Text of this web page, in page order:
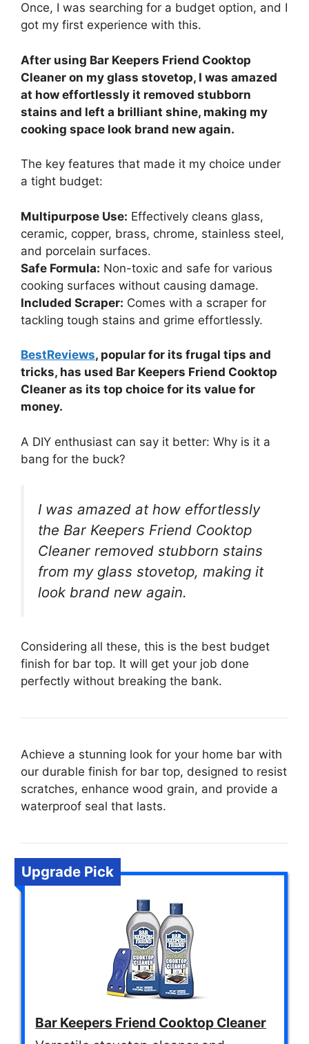
Once, I was searching for a budget option, and I
got my first experience with this.
After using Bar Keepers Friend Cooktop
Cleaner on my glass stovetop, I was amazed
at how effortlessly it removed stubborn
stains and left a brilliant shine, making my
cooking space look brand new again.
The key features that made it my choice under
a tight budget:
Multipurpose Use: Effectively cleans glass,
ceramic, copper, brass, chrome, stainless steel,
and porcelain surfaces.
Safe Formula: Non-toxic and safe for various
cooking surfaces without causing damage.
Included Scraper: Comes with a scraper for
tackling tough stains and grime effortlessly.
BestReviews, popular for its frugal tips and
tricks, has used Bar Keepers Friend Cooktop
Cleaner as its top choice for its value for
money.
A DIY enthusiast can say it better: Why is it a
bang for the buck?
I was amazed at how effortlessly
the Bar Keepers Friend Cooktop
Cleaner removed stubborn stains
from my glass stovetop, making it
look brand new again.
Considering all these, this is the best budget
finish for bar top. It will get your job done
perfectly without breaking the bank.
Achieve a stunning look for your home bar with
our durable finish for bar top, designed to resist
scratches, enhance wood grain, and provide a
waterproof seal that lasts.
Upgrade Pick
Bar Keepers Friend Cooktop Cleaner